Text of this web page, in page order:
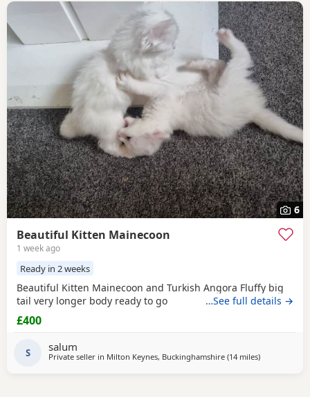
6
Beautiful Kitten Mainecoon
1 week ago
Ready in 2 weeks
Beautiful Kitten Mainecoon and Turkish Angora Fluffy big
tail very longer body ready to go
…See full details →
£400
S salum
Private seller in Milton Keynes, Buckinghamshire (14 milesaway from
)